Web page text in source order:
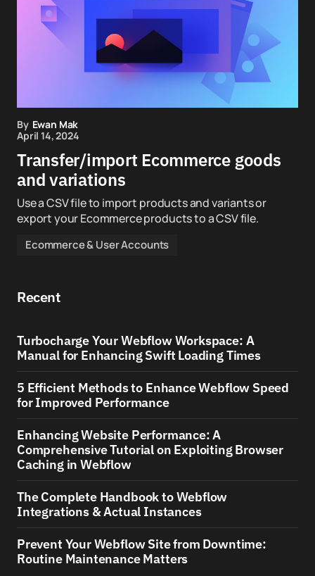
By Ewan Mak
April 14, 2024
Transfer/import Ecommerce goods
and variations
Use a CSV file to import products and variants or
export your Ecommerce products to a CSV file.
Ecommerce & User Accounts
Recent
Turbocharge Your Webflow Workspace: A
Manual for Enhancing Swift Loading Times
5 Efficient Methods to Enhance Webflow Speed
for Improved Performance
Enhancing Website Performance: A
Comprehensive Tutorial on Exploiting Browser
Caching in Webflow
The Complete Handbook to Webflow
Integrations & Actual Instances
Prevent Your Webflow Site from Downtime:
Routine Maintenance Matters